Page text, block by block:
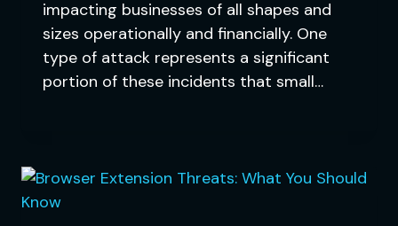
impacting businesses of all shapes and
sizes operationally and financially. One
type of attack represents a significant
portion of these incidents that small…